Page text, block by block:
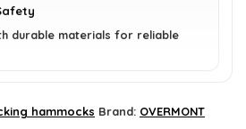
durable materials for reliable
hammocks Brand: OVERMONT